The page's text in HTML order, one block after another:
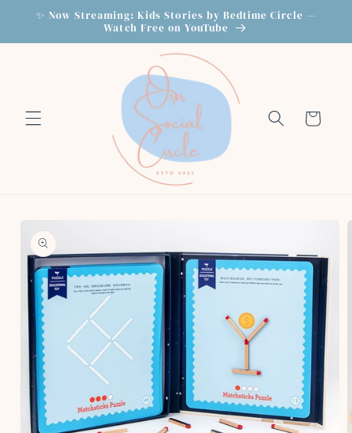
Skip to
✨ Now Streaming: Kids Stories by Bedtime Circle —
Watch Free on YouTube
Cart
Skip to
information